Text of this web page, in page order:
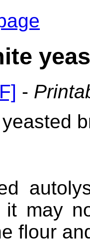
-
it may
flour